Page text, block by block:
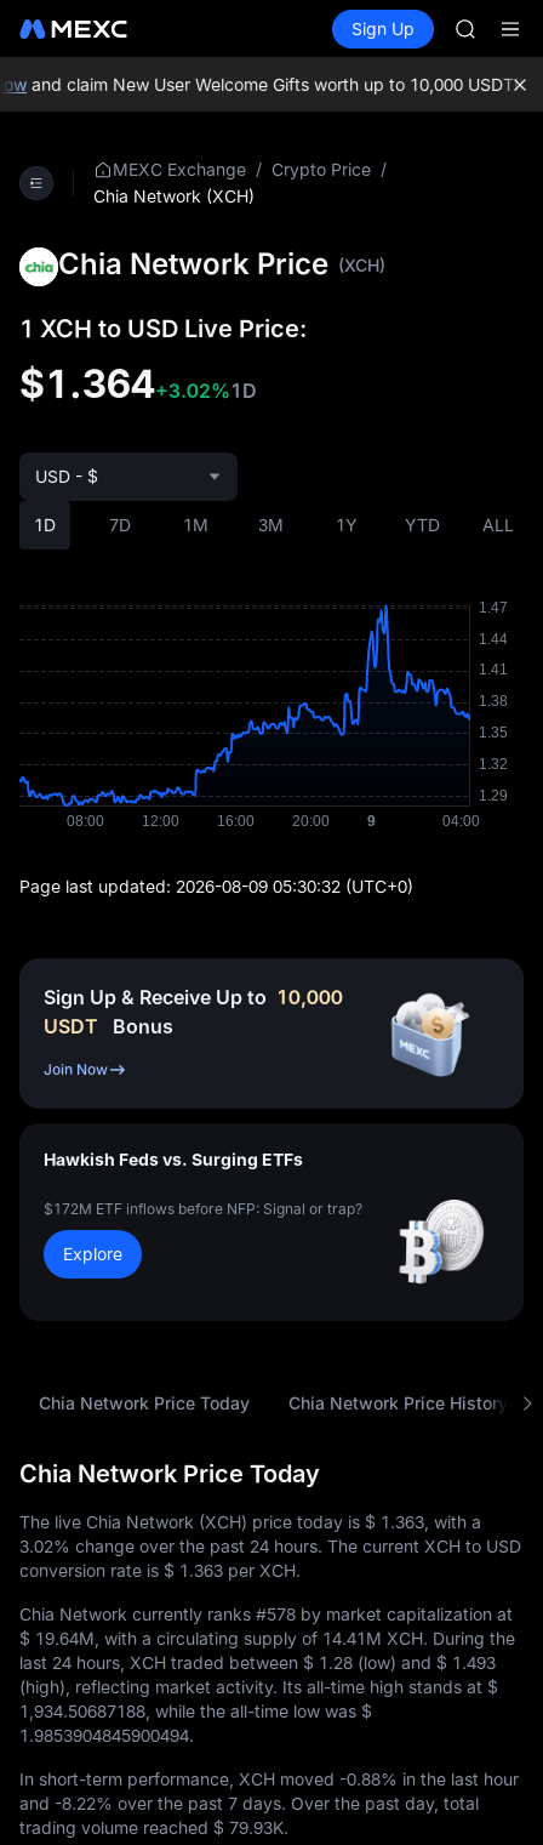
Spot Futures SPCX
Sign Up
SKYAI
SPCX
and claim New User Welcome Gifts worth up to 10,000 USDT!
MEXC Exchange / Crypto Price /
Chia Network (XCH)
Chia Network Price (XCH)
1 XCH to USD Live Price:
$1.364+3.02%1D
1D 7D 1M 3M 1Y YTD ALL
USD - $
Page last updated: 2026-08-09 05:30:32 (UTC+0)
Sign Up & Receive Up to 10,000
USDT
Bonus
Join Now
Hawkish Feds vs. Surging ETFs
$172M ETF inflows before NFP: Signal or trap?
Explore
Chia Network Price Today Chia Network Price History
Chia Network Price Today
The live Chia Network (XCH) price today is $ 1.363 , with a
3.02% change over the past 24 hours. The current XCH to USD
conversion rate is $ 1.363 per XCH.
Chia Network currently ranks #578 by market capitalization at
$ 19.64M , with a circulating supply of 14.41M XCH. During the
last 24 hours, XCH traded between $ 1.28 (low) and $ 1.493
(high), reflecting market activity. Its all-time high stands at $
1,934.50687188 , while the all-time low was $
1.9853904845900494.
In short-term performance, XCH moved -0.88% in the last hour
and -8.22% over the past 7 days. Over the past day, total
trading volume reached $ 79.93K.